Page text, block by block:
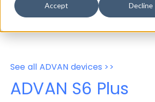
Accept Decline
See all ADVAN devices >>
ADVAN S6 Plus